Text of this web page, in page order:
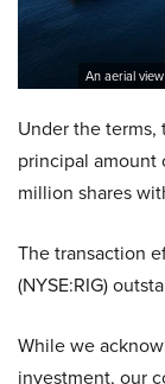
An aerial
Under the terms,
principal amount
million shares
The transaction
(NYSE:RIG)
While we
investment, our